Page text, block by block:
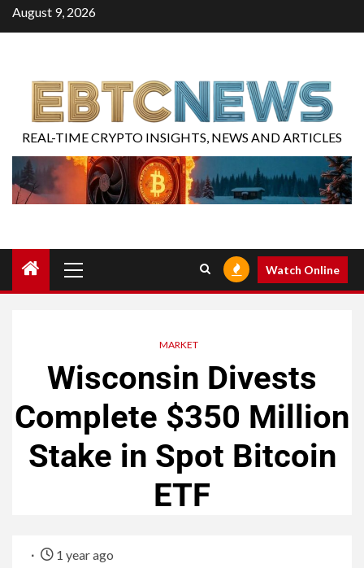
August 9, 2026
REAL-TIME CRYPTO INSIGHTS, NEWS AND ARTICLES
Watch Online
MARKET
Wisconsin Divests
Complete $350 Million
Stake in Spot Bitcoin
ETF
1 year ago